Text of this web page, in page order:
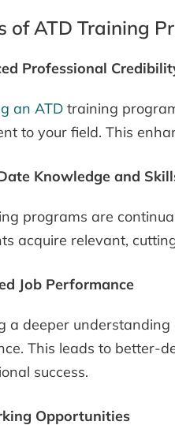
of ATD Training
Professional
an ATD training
to your field. This
Knowledge and
programs are
acquire relevant,
Job Performance
a deeper
This leads to better-
success.
Opportunities